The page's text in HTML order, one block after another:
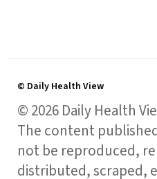
© Daily Health View
© 2026 Daily Health
The content
not be reproduced,
distributed, scraped,